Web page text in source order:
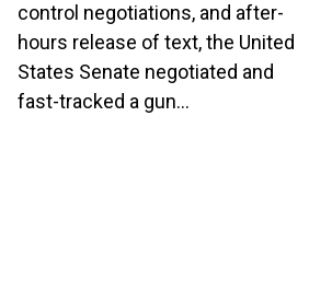
control negotiations, and after-
hours release of text, the United
States Senate negotiated and
fast-tracked a gun...